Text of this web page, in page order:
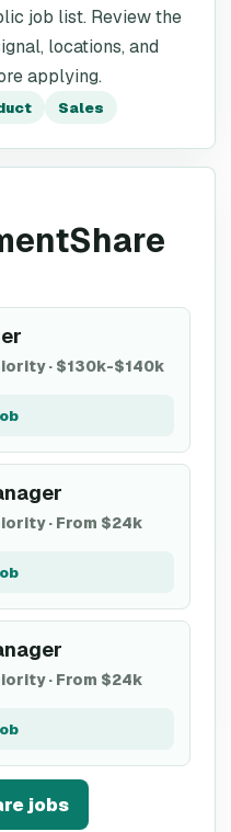
job list. Review the
locations, and
applying.
Sales
· $130k-$140k
· From $24k
· From $24k
jobs